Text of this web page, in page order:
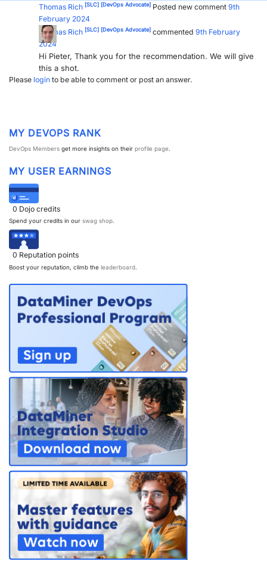
UPDATES & INSIGHTS
DEVOPS
PARTNERS
Thomas Rich [SLC] [DevOps Advocate] Posted new comment 9th
February 2024
Thomas Rich [SLC] [DevOps Advocate] commented 9th February
2024
Hi Pieter, Thank you for the recommendation. We will give
this a shot.
Please login to be able to comment or post an answer.
MY DEVOPS RANK
DevOps Members get more insights on their profile page.
MY USER EARNINGS
0 Dojo credits
Spend your credits in our swag shop.
0 Reputation points
Boost your reputation, climb the leaderboard.